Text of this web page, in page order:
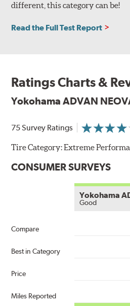
different, this category can be!
Read the Full Test Report
Ratings Charts &
Yokohama ADVAN
75 Survey Ratings
Tire Category:Extreme
CONSUMER SURVEYS
Compare
Best in Category
Price
Miles Reported
Yokohama
Good